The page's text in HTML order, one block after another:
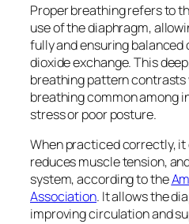
Proper breathing refers to
use of the diaphragm,
fully and ensuring balanced
dioxide exchange. This
breathing pattern
breathing common among
stress or poor posture.
When practiced correctly,
reduces muscle tension,
system, according to the
Association. It allows the
improving circulation and